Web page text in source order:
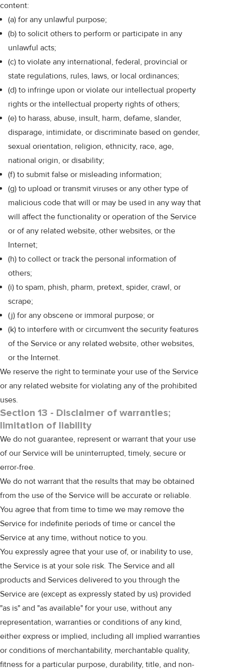
content:
(a) for any unlawful purpose;
(b) to solicit others to perform or participate in any
unlawful acts;
(c) to violate any international, federal, provincial or
state regulations, rules, laws, or local ordinances;
(d) to infringe upon or violate our intellectual property
rights or the intellectual property rights of others;
(e) to harass, abuse, insult, harm, defame, slander,
disparage, intimidate, or discriminate based on gender,
sexual orientation, religion, ethnicity, race, age,
national origin, or disability;
(f) to submit false or misleading information;
(g) to upload or transmit viruses or any other type of
malicious code that will or may be used in any way that
will affect the functionality or operation of the Service
or of any related website, other websites, or the
Internet;
(h) to collect or track the personal information of
others;
(i) to spam, phish, pharm, pretext, spider, crawl, or
scrape;
(j) for any obscene or immoral purpose; or
(k) to interfere with or circumvent the security features
of the Service or any related website, other websites,
or the Internet.
We reserve the right to terminate your use of the Service
or any related website for violating any of the prohibited
uses.
Section 13 - Disclaimer of warranties;
limitation of liability
We do not guarantee, represent or warrant that your use
of our Service will be uninterrupted, timely, secure or
error-free.
We do not warrant that the results that may be obtained
from the use of the Service will be accurate or reliable.
You agree that from time to time we may remove the
Service for indefinite periods of time or cancel the
Service at any time, without notice to you.
You expressly agree that your use of, or inability to use,
the Service is at your sole risk. The Service and all
products and Services delivered to you through the
Service are (except as expressly stated by us) provided
"as is" and "as available" for your use, without any
representation, warranties or conditions of any kind,
either express or implied, including all implied warranties
or conditions of merchantability, merchantable quality,
fitness for a particular purpose, durability, title, and non-